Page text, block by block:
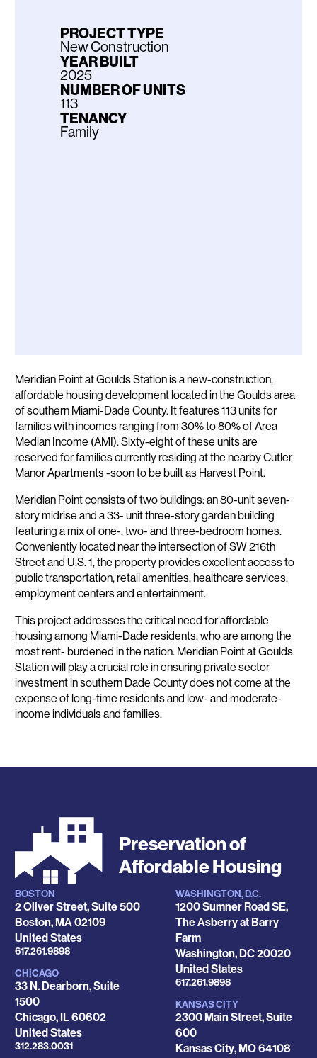
PROJECT TYPE
New Construction
YEAR BUILT
2025
NUMBER OF UNITS
113
TENANCY
Family
Description
Meridian Point at Goulds Station is a new-construction,
affordable housing development located in the Goulds area
of southern Miami-Dade County. It features 113 units for
families with incomes ranging from 30% to 80% of Area
Median Income (AMI). Sixty-eight of these units are
reserved for families currently residing at the nearby Cutler
Manor Apartments -soon to be built as Harvest Point.
Meridian Point consists of two buildings: an 80-unit seven-
story midrise and a 33- unit three-story garden building
featuring a mix of one-, two- and three-bedroom homes.
Conveniently located near the intersection of SW 216th
Street and U.S. 1, the property provides excellent access to
public transportation, retail amenities, healthcare services,
employment centers and entertainment.
This project addresses the critical need for affordable
housing among Miami-Dade residents, who are among the
most rent- burdened in the nation. Meridian Point at Goulds
Station will play a crucial role in ensuring private sector
investment in southern Dade County does not come at the
expense of long-time residents and low- and moderate-
income individuals and families.
Preservation of
Affordable Housing
Locations
BOSTON
2 Oliver Street, Suite 500
Boston,MA 02109
United States
Phone
617.261.9898
CHICAGO
33 N. Dearborn, Suite
1500
Chicago, IL60602
United States
Phone
312.283.0031
WASHINGTON, D.C.
1200 Sumner Road SE,
The Asberry at Barry
Farm
Washington,DC20020
United States
Phone
617.261.9898
KANSAS CITY
2300 Main Street, Suite
600
Kansas City,MO64108